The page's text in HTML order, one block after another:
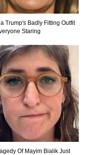
Trump's Badly Fitting Outfit
Staring
Of Mayim Bialik Just